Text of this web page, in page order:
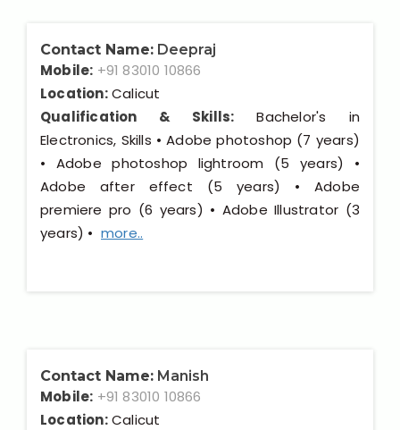
Contact Name: Deepraj
Mobile: +91 83010 10866
Location:Calicut
Qualification & Skills: Bachelor's in
Electronics, Skills • Adobe photoshop (7 years)
• Adobe photoshop lightroom (5 years) •
Adobe after effect (5 years) • Adobe
premiere pro (6 years) • Adobe Illustrator (3
years) • more..
Contact Name: Manish
Mobile: +91 83010 10866
Location:Calicut